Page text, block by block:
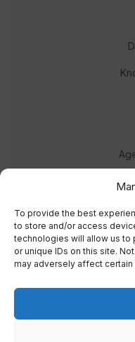
To provide the best
to store and/or access
technologies will allow us to
or unique IDs on this site.
may adversely affect
© 2023